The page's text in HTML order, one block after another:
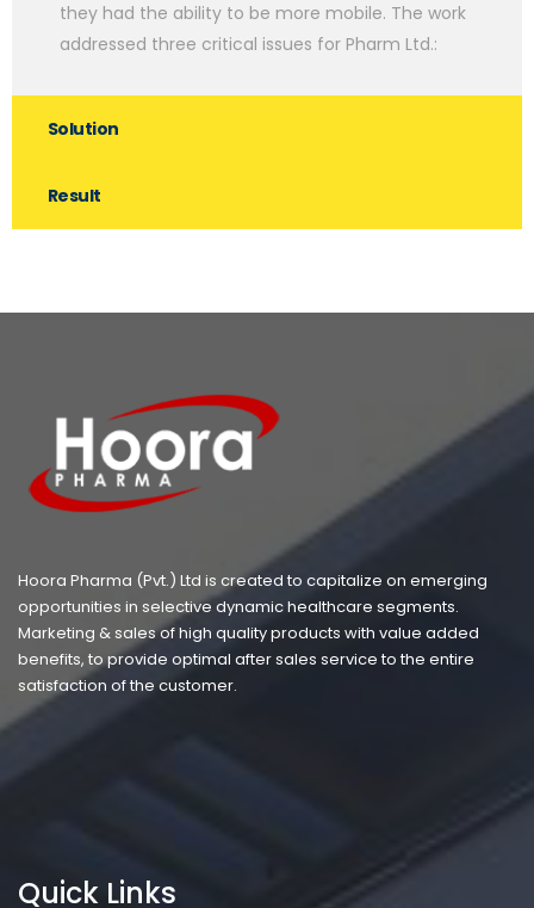
they had the ability to be more mobile. The work
addressed three critical issues for Pharm Ltd.:
Solution
Result
Hoora Pharma (Pvt.) Ltd is created to capitalize on emerging
opportunities in selective dynamic healthcare segments.
Marketing & sales of high quality products with value added
benefits, to provide optimal after sales service to the entire
satisfaction of the customer.
Quick Links